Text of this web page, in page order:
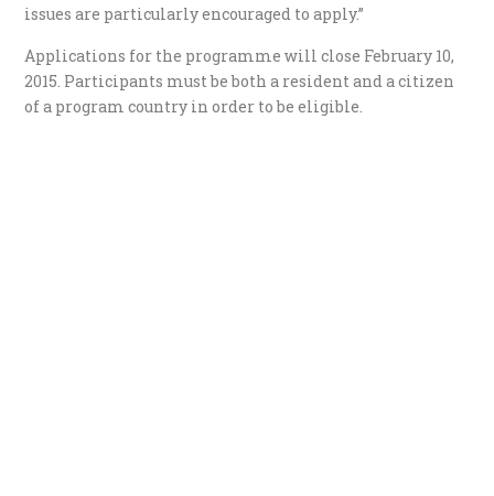
issues are particularly encouraged to apply.”
Applications for the programme will close February 10,
2015. Participants must be both a resident and a citizen
of a program country in order to be eligible.